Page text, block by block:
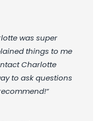
was super
things to me
Charlotte
to ask questions